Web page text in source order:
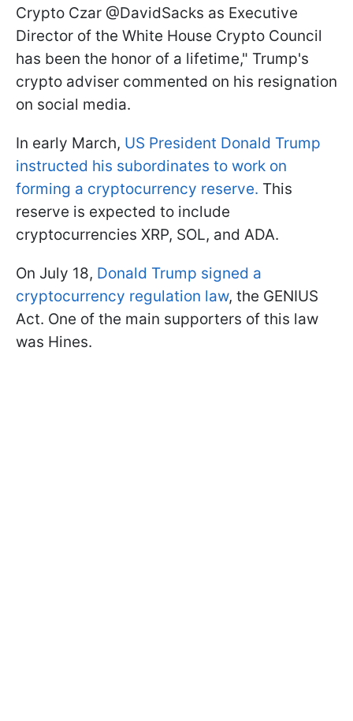
Crypto Czar @DavidSacks as Executive
Director of the White House Crypto Council
has been the honor of a lifetime," Trump's
crypto adviser commented on his resignation
on social media.
In early March, US President Donald Trump
instructed his subordinates to work on
forming a cryptocurrency reserve. This
reserve is expected to include
cryptocurrencies XRP, SOL, and ADA.
On July 18, Donald Trump signed a
cryptocurrency regulation law, the GENIUS
Act. One of the main supporters of this law
was Hines.